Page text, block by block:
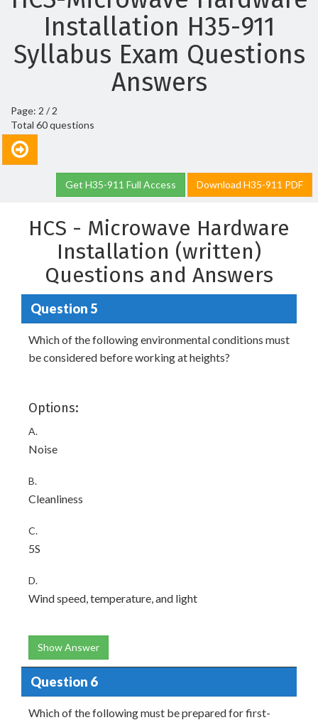
Installation H35-911
Syllabus Exam Questions
Answers
Page: 2 / 2
Total 60 questions
Get H35-911 Full Access Download H35-911 PDF
HCS - Microwave Hardware
Installation (written)
Questions and Answers
Question 5
Which of the following environmental conditions must
be considered before working at heights?
Options:
A.
Noise
B.
Cleanliness
C.
5S
D.
Wind speed, temperature, and light
Show Answer
Question 6
Which of the following must be prepared for first-